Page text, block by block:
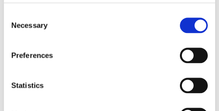
Selection
Necessary
Preferences
Statistics
every dollar you spend, and one point for every gallon of
gas you purchase. If you upgrade your card to RoFo Pay,
RoFo Rewards card to pay at the pump except for New
Jersey Stores. You can keep track of points and offers
Rewards app on your phone.